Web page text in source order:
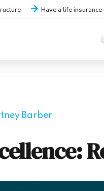
Have a life
Barber